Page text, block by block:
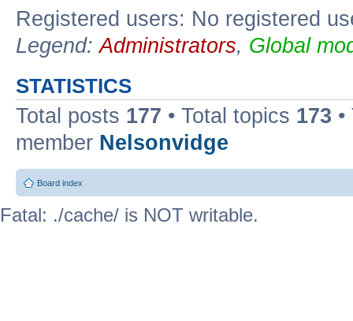
Registered users: No registered
Legend:Administrators, Global
STATISTICS
Total posts 177 • Total topics 173
member Nelsonvidge
Board index
Fatal: ./cache/ is NOT writable.